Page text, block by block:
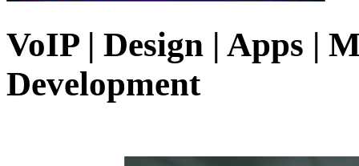
VoIP | Design | Apps |
Development